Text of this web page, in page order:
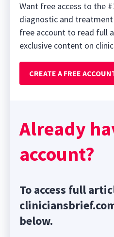
Want free access to the
diagnostic and
free account to read full
exclusive content on
CREATE A FREE
Already
account?
To access full
below.